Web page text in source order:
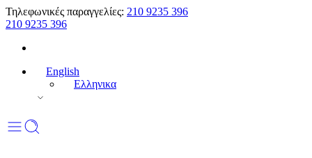
Τηλεφωνικές παραγγελίες: 210 9235 396
210 9235 396
English
Ελληνικα